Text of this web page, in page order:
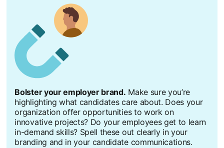
Bolster your employer brand. Make sure you’re
highlighting what candidates care about. Does your
organization offer opportunities to work on
innovative projects? Do your employees get to learn
in-demand skills? Spell these out clearly in your
branding and in your candidate communications.